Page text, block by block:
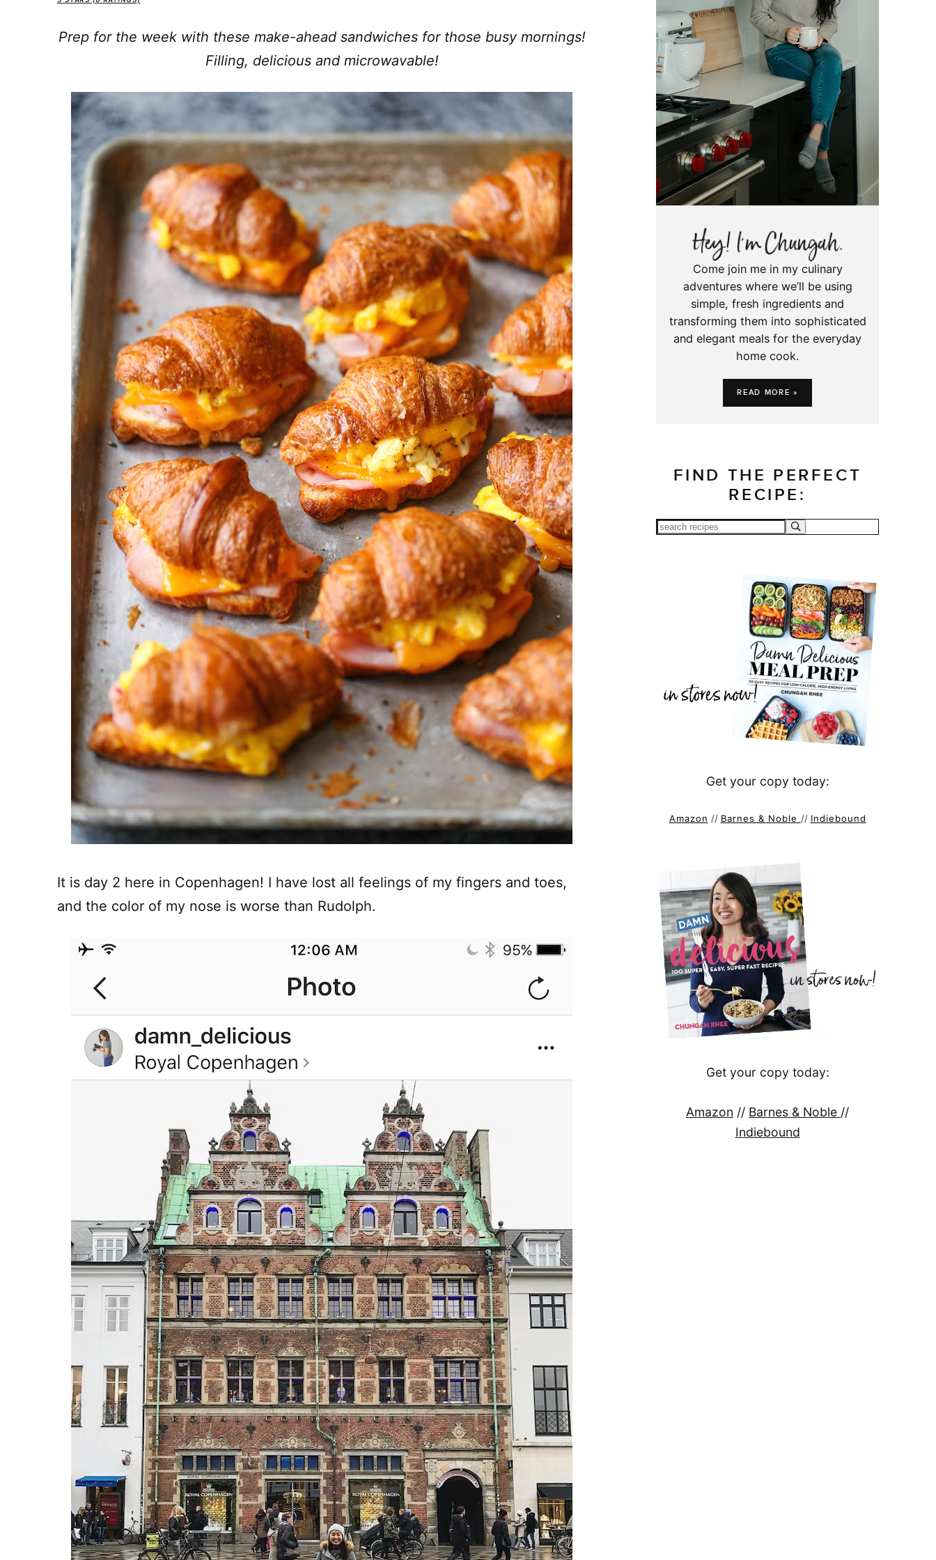
Prep for the week with these make-ahead sandwiches for those busy mornings!
Filling, delicious and microwavable!
It is day 2 here in Copenhagen! I have lost all feelings of my fingers and toes,
and the color of my nose is worse than Rudolph.
Come join me in my culinary
adventures where we’ll be using
simple, fresh ingredients and
transforming them into sophisticated
and elegant meals for the everyday
home cook.
READ MORE »
FIND THE PERFECT
RECIPE:
Get your copy today:
Amazon // Barnes & Noble // Indiebound
Get your copy today:
Amazon // Barnes & Noble //
Indiebound